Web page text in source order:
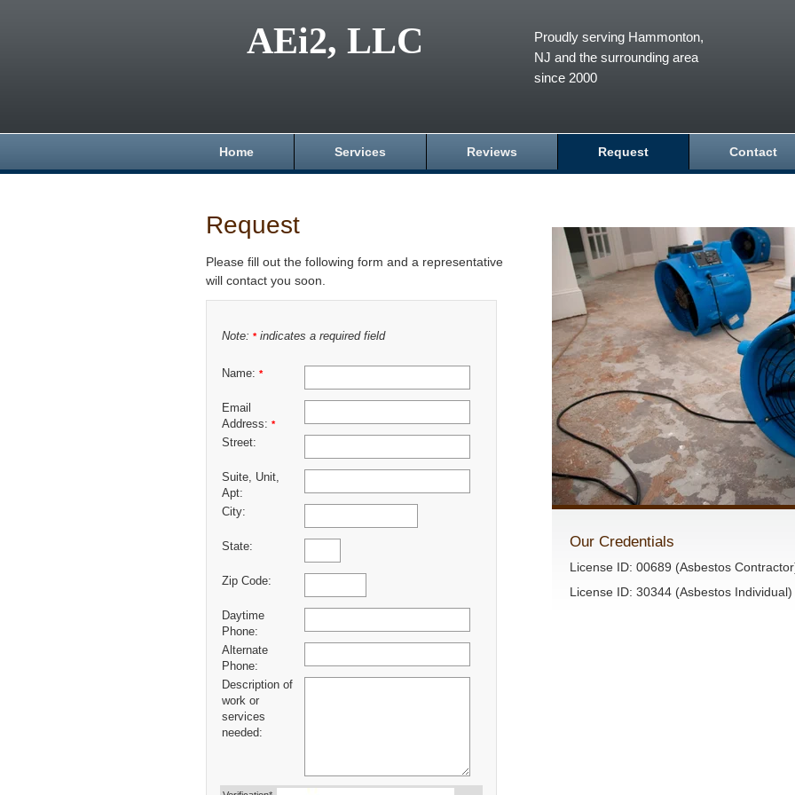
AEi2, LLC
Proudly serving Hammonton,
NJ and the surrounding area
since 2000
Home Services Reviews Request Contact
Request
Please fill out the following form and a representative
will contact you soon.
Note: *indicates a required field
Name: *
Email
Address: *
Street:
Suite, Unit,
Apt:
City:
State:
Zip Code:
Daytime
Phone:
Alternate
Phone:
Description of
work or
services
needed:
Our Credentials
License ID: 00689 (Asbestos
License ID: 30344 (Asbestos Individual)